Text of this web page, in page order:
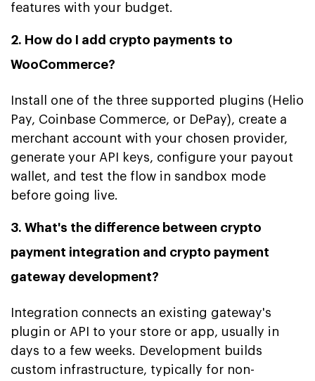
features with your budget.
2. How do I add crypto payments to
WooCommerce?
Install one of the three supported plugins (Helio
Pay, Coinbase Commerce, or DePay), create a
merchant account with your chosen provider,
generate your API keys, configure your payout
wallet, and test the flow in sandbox mode
before going live.
3. What's the difference between crypto
payment integration and crypto payment
gateway development?
Integration connects an existing gateway's
plugin or API to your store or app, usually in
days to a few weeks. Development builds
custom infrastructure, typically for non-